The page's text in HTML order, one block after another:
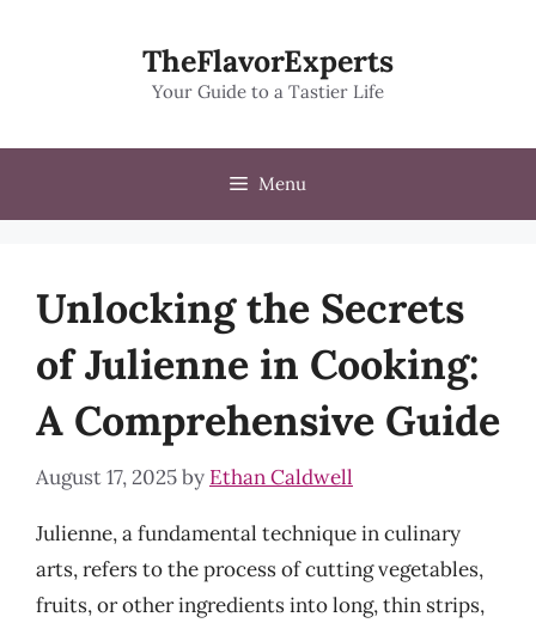
TheFlavorExperts
Your Guide to a Tastier Life
Menu
Unlocking the Secrets
of Julienne in Cooking:
A Comprehensive Guide
August 17, 2025by Ethan Caldwell
Julienne, a fundamental technique in culinary
arts, refers to the process of cutting vegetables,
fruits, or other ingredients into long, thin strips,